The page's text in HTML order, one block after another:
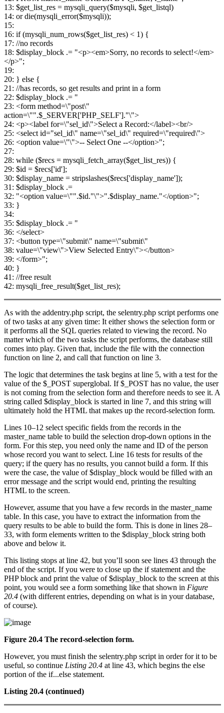
13: $get_list_res = mysqli_query($mysqli, $get_listql)
14: or die(mysqli_error($mysqli));
15:
16: if (mysqli_num_rows($get_list_res) < 1) {
17: //no records
18: $display_block .= "<p><em>Sorry, no records to select!</em>
</p>";
19:
20: } else {
21: //has records, so get results and print in a form
22: $display_block .= "
23: <form method=\"post\"
action=\"".$_SERVER['PHP_SELF']."\">
24: <p><label for=\"sel_id\">Select a Record:</label><br/>
25: <select id="sel_id\" name=\"sel_id\" required=\"required\">
26: <option value=\"\">-- Select One --</option>";
27:
28: while ($recs = mysqli_fetch_array($get_list_res)) {
29: $id = $recs['id'];
30: $display_name = stripslashes($recs['display_name']);
31: $display_block .=
32: "<option value=\"".$id."\">".$display_name."</option>";
33: }
34:
35: $display_block .= "
36: </select>
37: <button type=\"submit\" name=\"submit\"
38: value=\"view\">View Selected Entry\"></button>
39: </form>";
40: }
41: //free result
42: mysqli_free_result($get_list_res);
As with the addentry.php script, the selentry.php script performs one
of two tasks at any given time: It either shows the selection form or
it performs all the SQL queries related to viewing the record. No
matter which of the two tasks the script performs, the database still
comes into play. Given that, include the file with the connection
function on line 2, and call that function on line 3.
The logic that determines the task begins at line 5, with a test for the
value of the $_POST superglobal. If $_POST has no value, the user
is not coming from the selection form and therefore needs to see it. A
string called $display_block is started in line 7, and this string will
ultimately hold the HTML that makes up the record-selection form.
Lines 10–12 select specific fields from the records in the
master_name table to build the selection drop-down options in the
form. For this step, you need only the name and ID of the person
whose record you want to select. Line 16 tests for results of the
query; if the query has no results, you cannot build a form. If this
were the case, the value of $display_block would be filled with an
error message and the script would end, printing the resulting
HTML to the screen.
However, assume that you have a few records in the master_name
table. In this case, you have to extract the information from the
query results to be able to build the form. This is done in lines 28–
33, with form elements written to the $display_block string both
above and below it.
This listing stops at line 42, but you’ll soon see lines 43 through the
end of the script. If you were to close up the if statement and the
PHP block and print the value of $display_block to the screen at this
point, you would see a form something like that shown in Figure
20.4 (with different entries, depending on what is in your database,
of course).
Figure 20.4 The record-selection form.
However, you must finish the selentry.php script in order for it to be
useful, so continue Listing 20.4 at line 43, which begins the else
portion of the if...else statement.
Listing 20.4 (continued)